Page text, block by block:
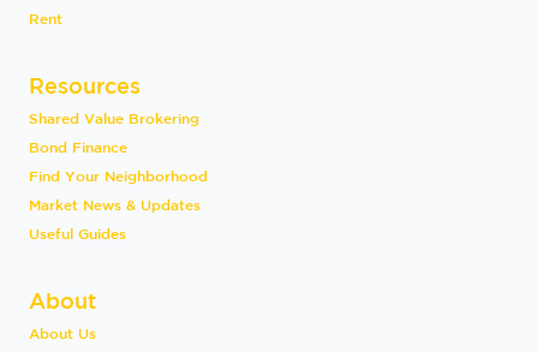
Rent
Resources
Shared Value Brokering
Bond Finance
Find Your Neighborhood
Market News & Updates
Useful Guides
About
About Us